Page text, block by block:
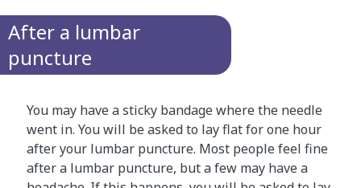
After a lumbar
puncture
You may have a sticky bandage where the needle
went in. You will be asked to lay flat for one hour
after your lumbar puncture. Most people feel fine
after a lumbar puncture, but a few may have a